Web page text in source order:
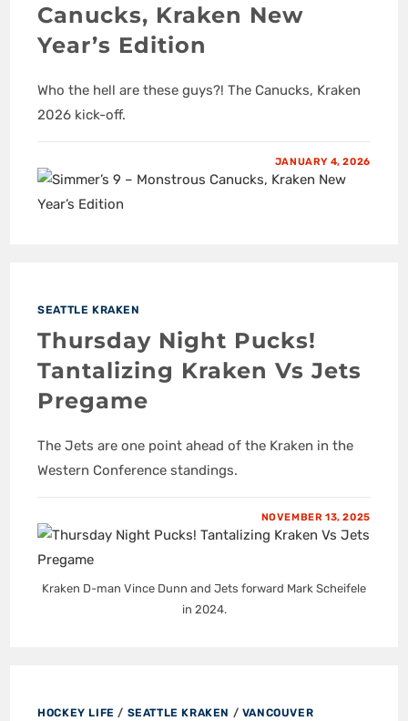
Canucks, Kraken New
Year’s Edition
Who the hell are these guys?! The Canucks, Kraken
2026 kick-off.
JANUARY 4, 2026
SEATTLE KRAKEN
Thursday Night Pucks!
Tantalizing Kraken Vs Jets
Pregame
The Jets are one point ahead of the Kraken in the
Western Conference standings.
NOVEMBER 13, 2025
Kraken D-man Vince Dunn and Jets forward Mark Scheifele
in 2024.
HOCKEY LIFE / SEATTLE KRAKEN / VANCOUVER